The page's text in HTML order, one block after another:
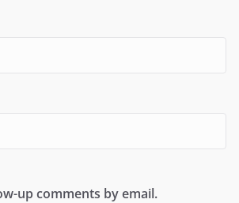
up comments by email.